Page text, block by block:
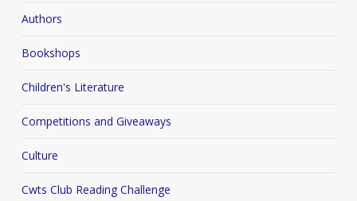
Authors
Bookshops
Children's Literature
Competitions and Giveaways
Culture
Cwts Club Reading Challenge